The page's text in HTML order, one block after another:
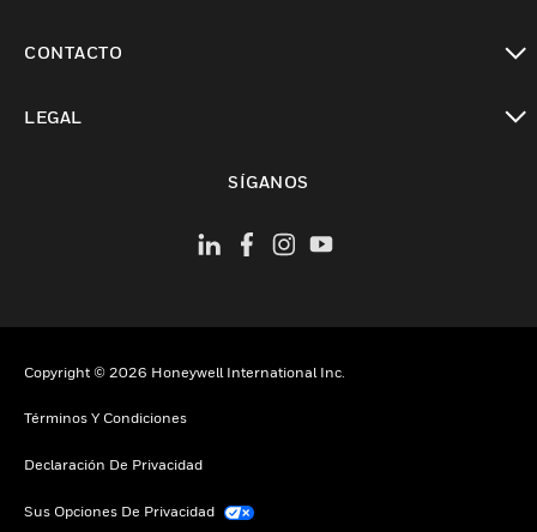
CONTACTO
LEGAL
SÍGANOS
Copyright © 2026 Honeywell International Inc.
Términos Y Condiciones
Declaración De Privacidad
Sus Opciones De Privacidad